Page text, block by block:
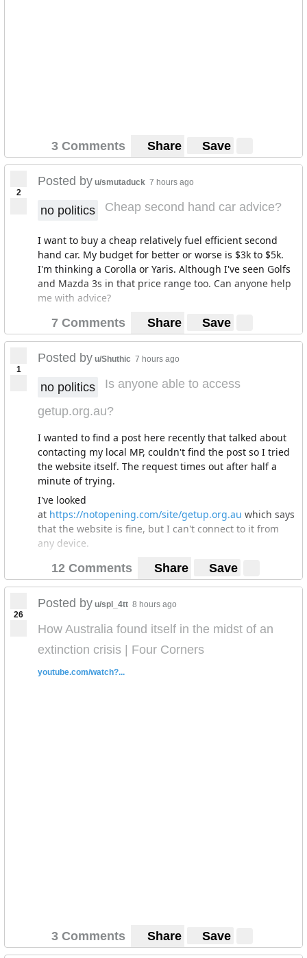
3 Comments Share Save
2
Posted by u/smutaduck 7 hours ago
no politics Cheap second hand car advice?
I want to buy a cheap relatively fuel efficient second
hand car. My budget for better or worse is $3k to $5k.
I'm thinking a Corolla or Yaris. Although I've seen Golfs
and Mazda 3s in that price range too. Can anyone help
me with advice?
7 Comments Share Save
1
Posted by u/Shuthic 7 hours ago
no politics
Is anyone able to access
getup.org.au?
I wanted to find a post here recently that talked about
contacting my local MP, couldn't find the post so I tried
the website itself. The request times out after half a
minute of trying.
I've looked
at https://notopening.com/site/getup.org.au which says
that the website is fine, but I can't connect to it from
any device.
12 Comments Share Save
26
Posted by u/spl_4tt 8 hours ago
How Australia found itself in the midst of an
extinction crisis | Four Corners
youtube.com/watch?...
3 Comments Share Save